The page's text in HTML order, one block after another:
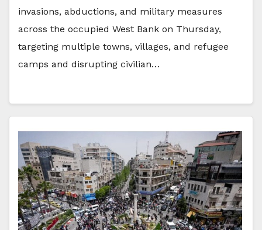
invasions, abductions, and military measures
across the occupied West Bank on Thursday,
targeting multiple towns, villages, and refugee
camps and disrupting civilian…